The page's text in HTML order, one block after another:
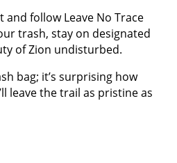
follow Leave No Trace
trash, stay on designated
of Zion undisturbed.
bag; it’s surprising how
leave the trail as pristine as